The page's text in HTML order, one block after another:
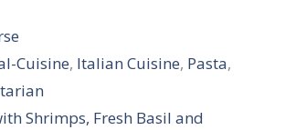
Cuisine, Italian Cuisine, Pasta,
Shrimps, Fresh Basil and